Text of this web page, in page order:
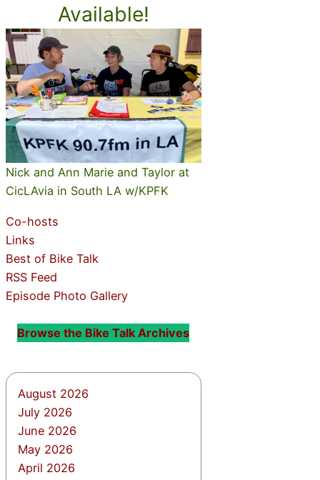
Available!
Nick and Ann Marie and Taylor at
CicLAvia in South LA w/KPFK
Co-hosts
Links
Best of Bike Talk
RSS Feed
Episode Photo Gallery
Browse the Bike Talk Archives
August 2026
July 2026
June 2026
May 2026
April 2026